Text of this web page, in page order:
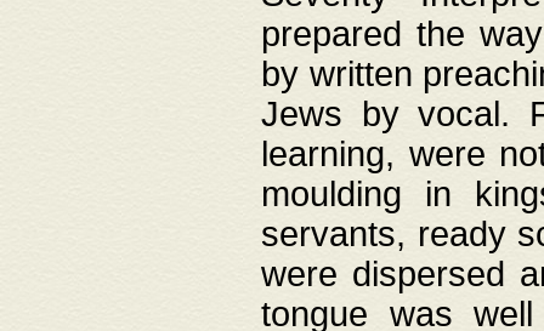
prepared the
by written
Jews by vocal.
learning, were
moulding in
servants, ready
were dispersed
tongue was